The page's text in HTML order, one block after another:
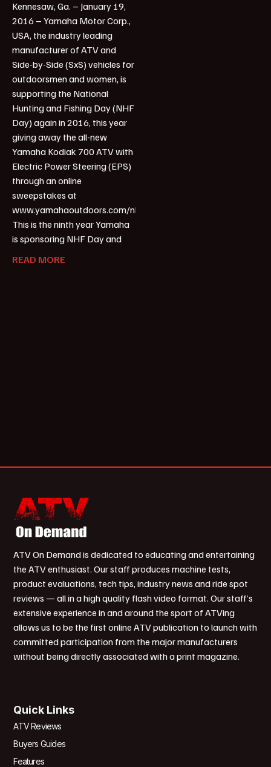
Kennesaw, Ga. – January 19,
2016 – Yamaha Motor Corp.,
USA, the industry leading
manufacturer of ATV and
Side-by-Side (SxS) vehicles for
outdoorsmen and women, is
supporting the National
Hunting and Fishing Day (NHF
Day) again in 2016, this year
giving away the all-new
Yamaha Kodiak 700 ATV with
Electric Power Steering (EPS)
through an online
sweepstakes at
www.yamahaoutdoors.com/nhfday.
This is the ninth year Yamaha
is sponsoring NHF Day and
READ MORE
ATV On Demand is dedicated to educating and entertaining
the ATV enthusiast. Our staff produces machine tests,
product evaluations, tech tips, industry news and ride spot
reviews — all in a high quality flash video format. Our staff’s
extensive experience in and around the sport of ATVing
allows us to be the first online ATV publication to launch with
committed participation from the major manufacturers
without being directly associated with a print magazine.
Quick Links
ATV Reviews
Buyers Guides
Features